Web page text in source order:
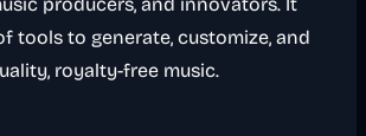
tools to generate, customize, and
royalty-free music.